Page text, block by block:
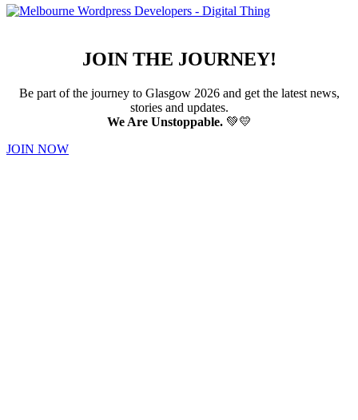
JOIN THE JOURNEY!
Be part of the journey to Glasgow 2026 and get the latest news,
stories and updates.
We Are Unstoppable.💚💛
JOIN NOW